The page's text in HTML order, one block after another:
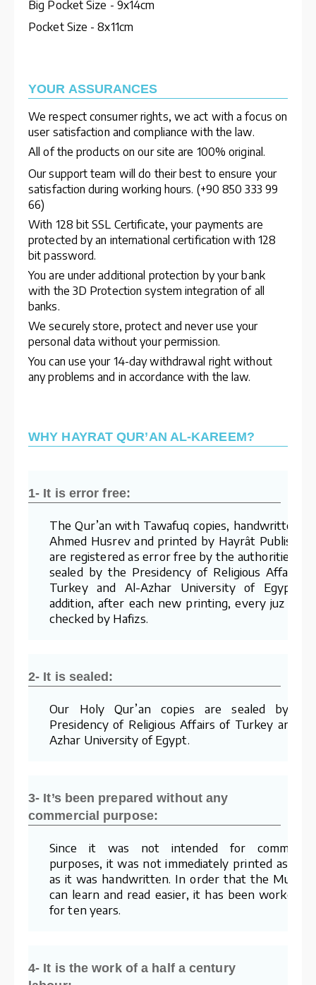
Big Pocket Size - 9x14cm
Pocket Size - 8x11cm
YOUR ASSURANCES
We respect consumer rights, we act with a focus on
user satisfaction and compliance with the law.
All of the products on our site are 100% original.
Our support team will do their best to ensure your
satisfaction during working hours. (+90 850 333 99
66)
With 128 bit SSL Certificate, your payments are
protected by an international certification with 128
bit password.
You are under additional protection by your bank
with the 3D Protection system integration of all
banks.
We securely store, protect and never use your
personal data without your permission.
You can use your 14-day withdrawal right without
any problems and in accordance with the law.
WHY HAYRAT QUR’AN AL-KAREEM?
1- It is error free:
The Qur’an with Tawafuq copies, handwritten
Ahmed Husrev and printed by Hayrât
are registered as error free by the authorities
sealed by the Presidency of Religious Affairs
Turkey and Al-Azhar University of Egypt.
addition, after each new printing, every juz is
checked by Hafizs.
2- It is sealed:
Our Holy Qur’an copies are sealed by
Presidency of Religious Affairs of Turkey and
Azhar University of Egypt.
3- It’s been prepared without any
commercial purpose:
Since it was not intended for
purposes, it was not immediately printed as
as it was handwritten. In order that the
can learn and read easier, it has been worked
for ten years.
4- It is the work of a half a century